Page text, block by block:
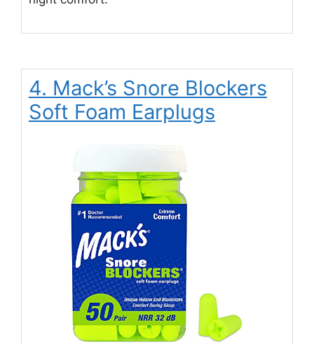
4. Mack’s Snore Blockers
Soft Foam Earplugs